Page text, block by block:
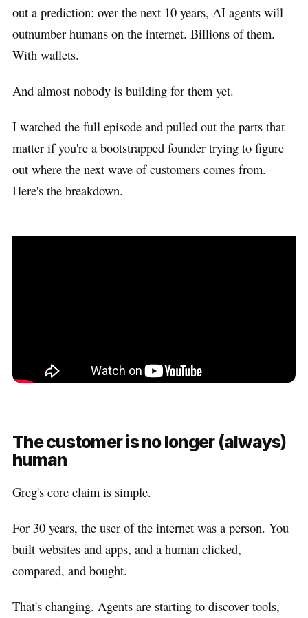
out a prediction: over the next 10 years, AI agents will
outnumber humans on the internet. Billions of them.
With wallets.
And almost nobody is building for them yet.
I watched the full episode and pulled out the parts that
matter if you're a bootstrapped founder trying to figure
out where the next wave of customers comes from.
Here's the breakdown.
The customer is no longer (always)
human
Greg's core claim is simple.
For 30 years, the user of the internet was a person. You
built websites and apps, and a human clicked,
compared, and bought.
That's changing. Agents are starting to discover tools,